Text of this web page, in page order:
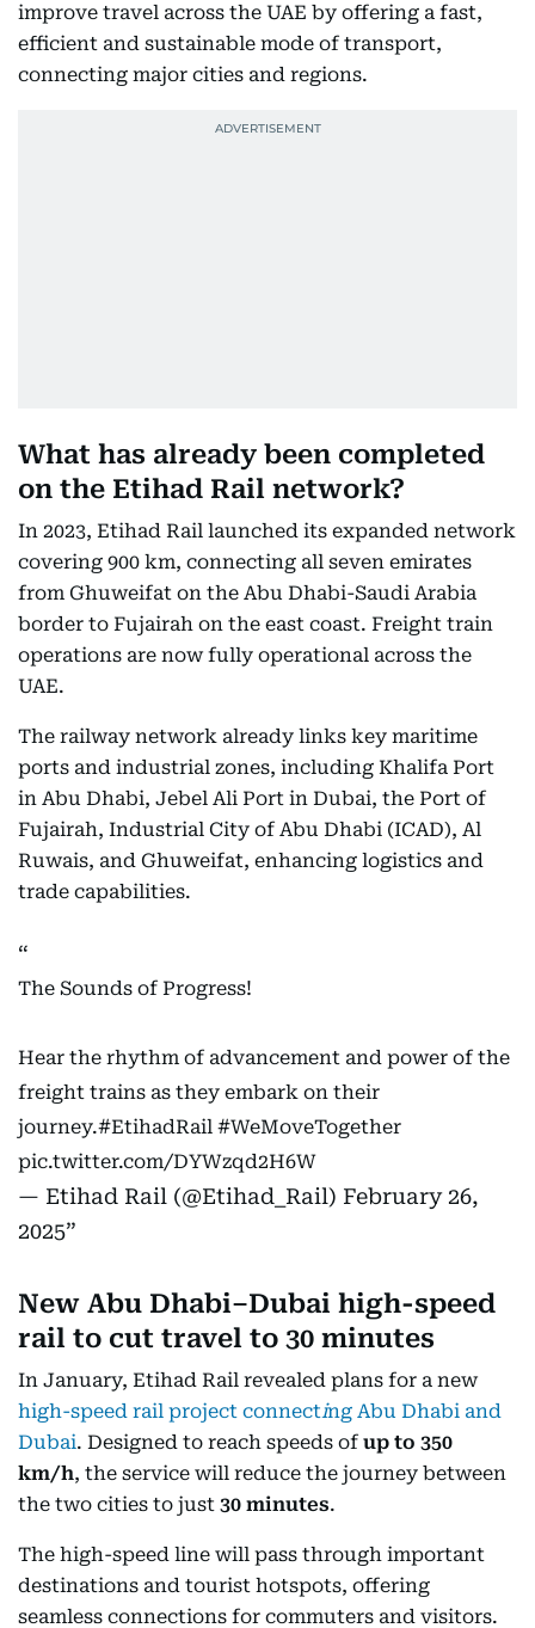
improve travel across the UAE by offering a fast,
efficient and sustainable mode of transport,
connecting major cities and regions.
What has already been completed
on the Etihad Rail network?
In 2023, Etihad Rail launched its expanded network
covering 900 km, connecting all seven emirates
from Ghuweifat on the Abu Dhabi-Saudi Arabia
border to Fujairah on the east coast. Freight train
operations are now fully operational across the
UAE.
The railway network already links key maritime
ports and industrial zones, including Khalifa Port
in Abu Dhabi, Jebel Ali Port in Dubai, the Port of
Fujairah, Industrial City of Abu Dhabi (ICAD), Al
Ruwais, and Ghuweifat, enhancing logistics and
trade capabilities.
The Sounds of Progress!
Hear the rhythm of advancement and power of the
freight trains as they embark on their
journey.#EtihadRail #WeMoveTogether
pic.twitter.com/DYWzqd2H6W
— Etihad Rail (@Etihad_Rail) February 26,
2025
New Abu Dhabi–Dubai high-speed
rail to cut travel to 30 minutes
In January, Etihad Rail revealed plans for a new
high-speed rail project connecting Abu Dhabi and
Dubai. Designed to reach speeds of up to 350
km/h, the service will reduce the journey between
the two cities to just 30 minutes.
The high-speed line will pass through important
destinations and tourist hotspots, offering
seamless connections for commuters and visitors.